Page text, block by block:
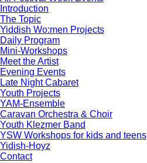
Introduction
The Topic
Yiddish Wo:men Projects
Daily Program
Mini-Workshops
Meet the Artist
Evening Events
Late Night Cabaret
Youth Projects
YAM-Ensemble
Caravan Orchestra & Choir
Youth Klezmer Band
YSW Workshops for kids and teens
Yidish-Hoyz
Contact